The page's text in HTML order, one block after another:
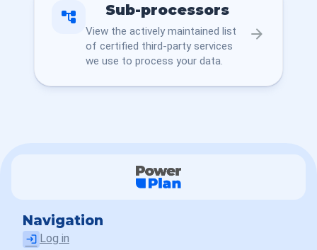
account_tree Sub-processors
View the actively maintained list
of certified third-party services
we use to process your data.
arrow_forward
Navigation
login Log in